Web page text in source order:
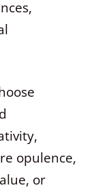
opulence,
or